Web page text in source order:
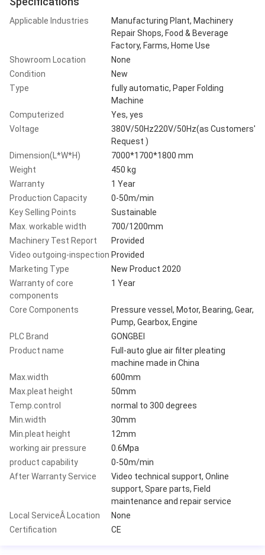
Applicable Industries
Manufacturing Plant, Machinery
Repair Shops, Food & Beverage
Factory, Farms, Home Use
Showroom Location
None
Condition
New
Type
fully automatic, Paper Folding
Machine
Computerized
Yes, yes
Voltage
380V/50Hz220V/50Hz(as Customers'
Request )
Dimension(L*W*H)
7000*1700*1800 mm
Weight
450 kg
Warranty
1 Year
Production Capacity
0-50m/min
Key Selling Points
Sustainable
Max. workable width
700/1200mm
Machinery Test Report
Provided
Video outgoing-inspection Provided
Marketing Type
New Product 2020
Warranty of core
components
1 Year
Core Components
Pressure vessel, Motor, Bearing, Gear,
Pump, Gearbox, Engine
PLC Brand
GONGBEI
Product name
Full-auto glue air filter pleating
machine made in China
Max.width
600mm
Max.pleat height
50mm
Temp.control
normal to 300 degrees
Min.width
30mm
Min.pleat height
12mm
working air pressure
0.6Mpa
product capability
0-50m/min
After Warranty Service
Video technical support, Online
support, Spare parts, Field
maintenance and repair service
Local ServiceÂ Location
None
Certification
CE